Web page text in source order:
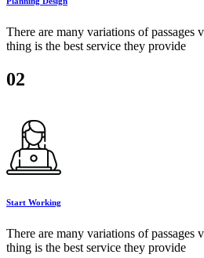
There are many variations of passages
thing is the best service they provide
02
Start Working
There are many variations of passages
thing is the best service they provide